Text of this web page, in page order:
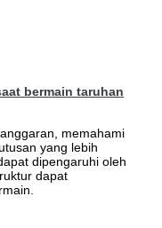
bermain taruhan
memahami
yang lebih
dipengaruhi oleh
dapat